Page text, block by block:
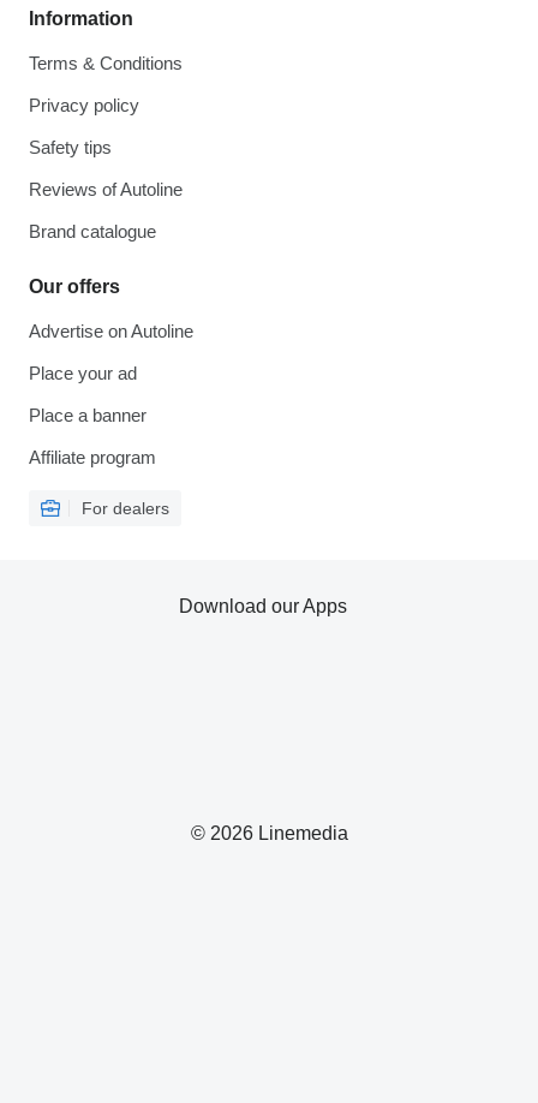
Information
Terms & Conditions
Privacy policy
Safety tips
Reviews of Autoline
Brand catalogue
Our offers
Advertise on Autoline
Place your ad
Place a banner
Affiliate program
For dealers
© 2026 Linemedia
Download our Apps